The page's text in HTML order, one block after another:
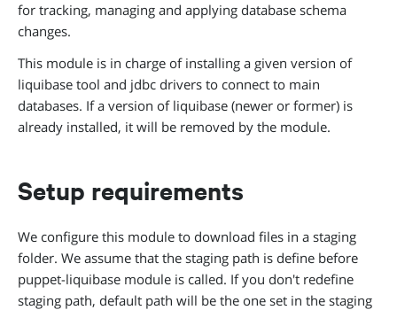
for tracking, managing and applying database schema
changes.
This module is in charge of installing a given version of
liquibase tool and jdbc drivers to connect to main
databases. If a version of liquibase (newer or former) is
already installed, it will be removed by the module.
Setup requirements
We configure this module to download files in a staging
folder. We assume that the staging path is define before
puppet-liquibase module is called. If you don't redefine
staging path, default path will be the one set in the staging